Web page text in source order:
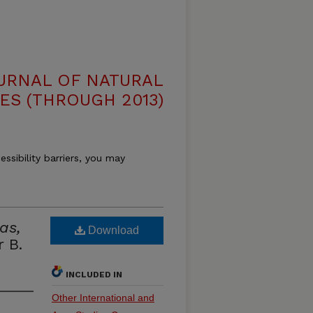
OF NATURAL
(THROUGH 2013)
barriers, you may
B.
Download
INCLUDED IN
Other International and